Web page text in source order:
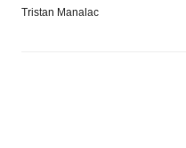
Tristan Manalac